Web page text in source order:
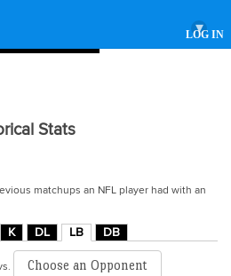
LOG IN
▾
Stats
matchups an NFL player had with an
K DL LB DB